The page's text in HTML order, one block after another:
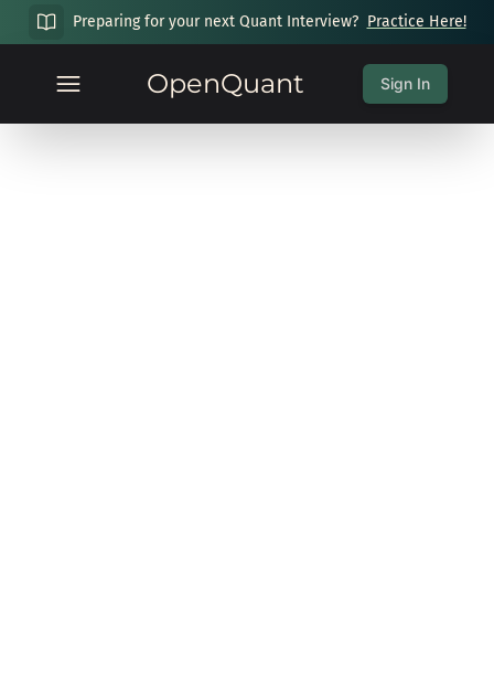
Preparing for your next Quant Interview? Practice Here!
OpenQuant Sign In